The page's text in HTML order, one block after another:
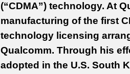
(“CDMA”) technology. At
manufacturing of the first
technology licensing
Qualcomm. Through his
adopted in the U.S. South